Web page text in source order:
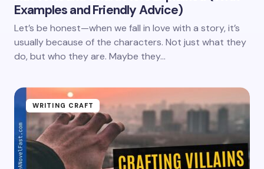
Examples and Friendly Advice)
Let’s be honest—when we fall in love with a story, it’s
usually because of the characters. Not just what they
do, but who they are. Maybe they…
WRITING CRAFT